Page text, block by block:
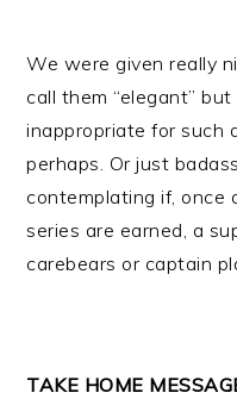
We were given really
call them “elegant”
inappropriate for such
perhaps. Or just
contemplating if, once
series are earned, a
carebears or captain
TAKE HOME